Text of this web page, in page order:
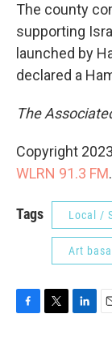
The county
supporting
launched by
declared a
The
Copyright
WLRN 91.3 FM.
Tags Local /
Art basal